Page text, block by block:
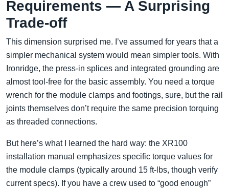
Requirements — A Surprising
Trade-off
This dimension surprised me. I’ve assumed for years that a
simpler mechanical system would mean simpler tools. With
Ironridge, the press-in splices and integrated grounding are
almost tool-free for the basic assembly. You need a torque
wrench for the module clamps and footings, sure, but the rail
joints themselves don’t require the same precision torquing
as threaded connections.
But here’s what I learned the hard way: the XR100
installation manual emphasizes specific torque values for
the module clamps (typically around 15 ft-lbs, though verify
current specs). If you have a crew used to “good enough”